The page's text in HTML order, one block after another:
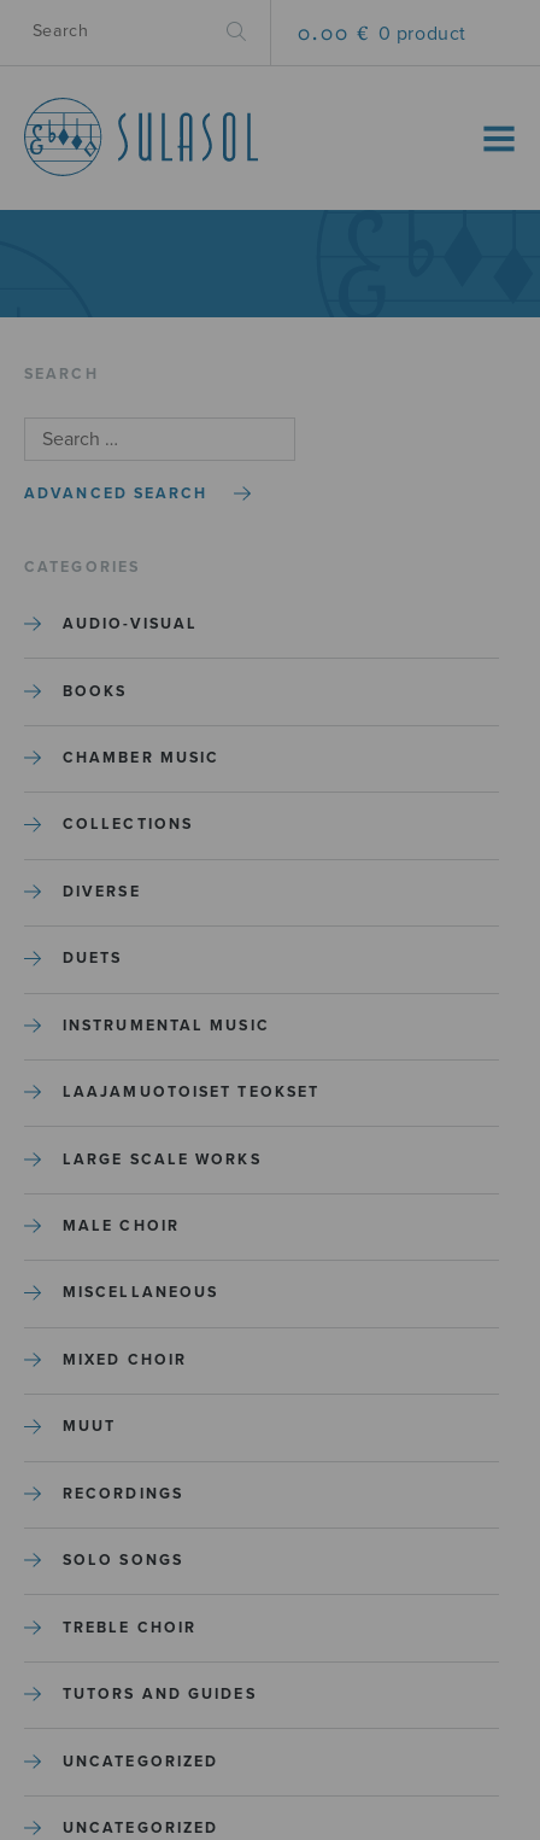
0.00 € 0 product
MENU
SEARCH
ADVANCED SEARCH
CATEGORIES
AUDIO-VISUAL
BOOKS
CHAMBER MUSIC
COLLECTIONS
DIVERSE
DUETS
INSTRUMENTAL MUSIC
LAAJAMUOTOISET TEOKSET
LARGE SCALE WORKS
MALE CHOIR
MISCELLANEOUS
MIXED CHOIR
MUUT
RECORDINGS
SOLO SONGS
TREBLE CHOIR
TUTORS AND GUIDES
UNCATEGORIZED
UNCATEGORIZED